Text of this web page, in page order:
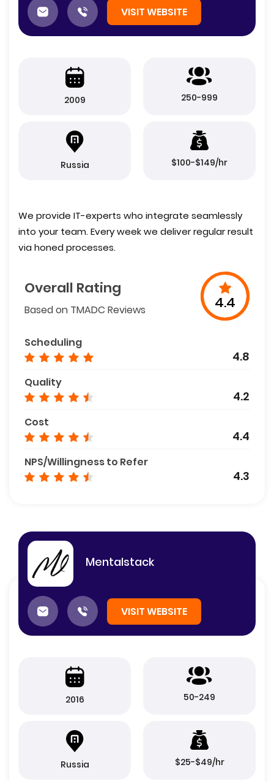
VISIT WEBSITE
2009 250-999
Russia $100-$149/hr
We provide IT-experts who integrate seamlessly
into your team. Every week we deliver regular result
via honed processes.
Overall Rating
Based on TMADC Reviews 4.4
Scheduling
4.8
Quality
4.2
Cost
4.4
NPS/Willingness to Refer
4.3
Mentalstack
VISIT WEBSITE
2016 50-249
Russia $25-$49/hr